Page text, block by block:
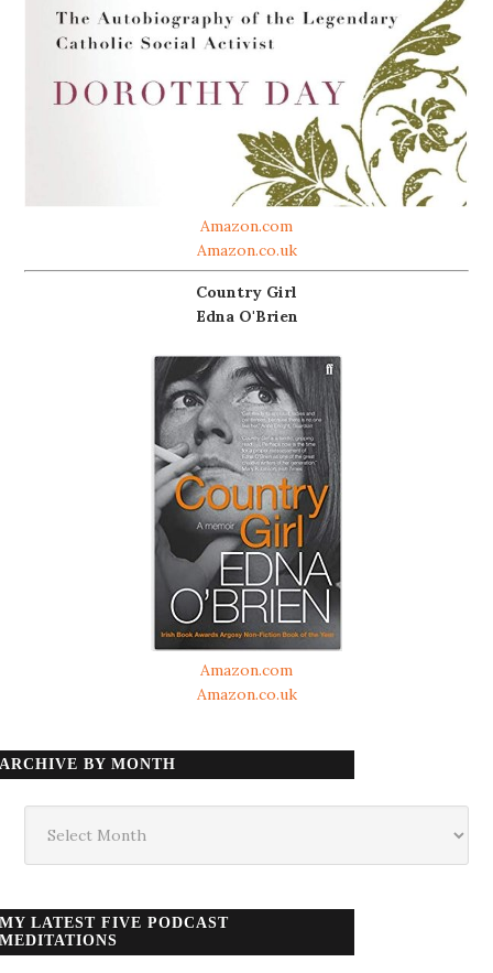
Amazon.com
Amazon.co.uk
Country Girl
Edna O'Brien
Amazon.com
Amazon.co.uk
ARCHIVE BY MONTH
month
MY LATEST FIVE PODCAST
MEDITATIONS